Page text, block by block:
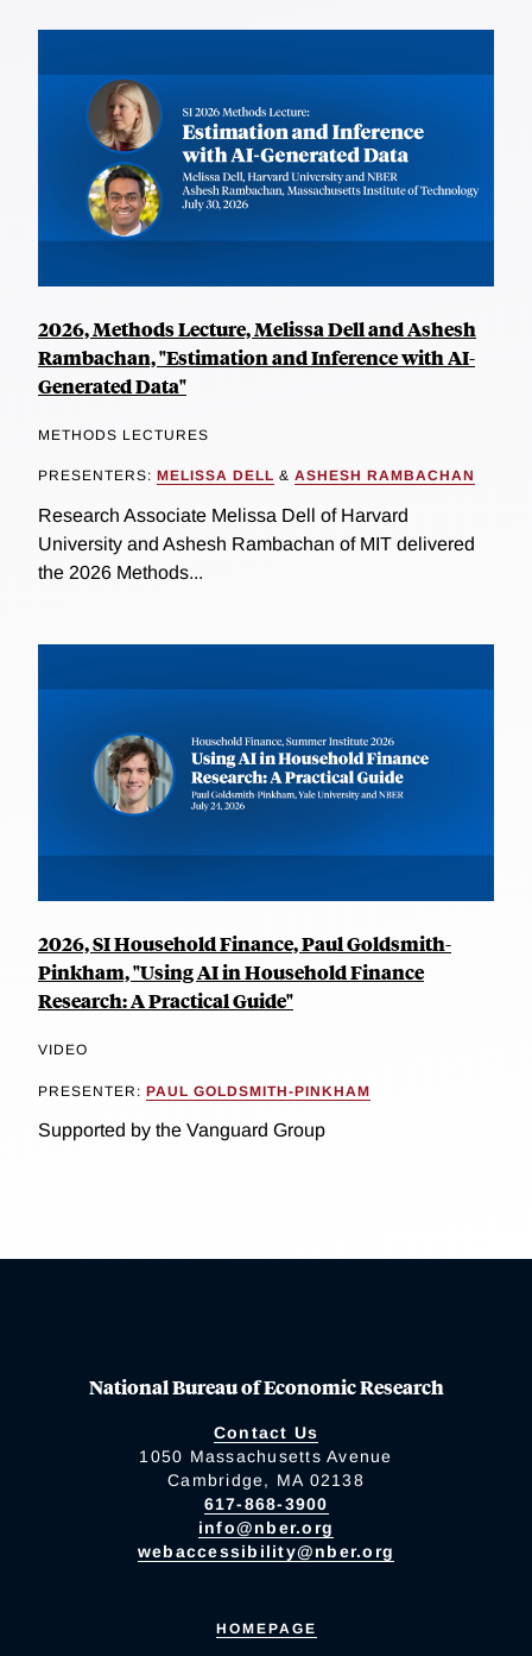
2026, Methods Lecture, Melissa Dell and Ashesh
Rambachan, "Estimation and Inference with AI-
Generated Data"
METHODS LECTURES
PRESENTERS: MELISSA DELL & ASHESH RAMBACHAN
Research Associate Melissa Dell of Harvard
University and Ashesh Rambachan of MIT delivered
the 2026 Methods...
2026, SI Household Finance, Paul Goldsmith-
Pinkham, "Using AI in Household Finance
Research: A Practical Guide"
VIDEO
PRESENTER: PAUL GOLDSMITH-PINKHAM
Supported by the Vanguard Group
National Bureau of Economic Research
Contact Us
1050 Massachusetts Avenue
Cambridge, MA 02138
617-868-3900
info@nber.org
webaccessibility@nber.org
HOMEPAGE